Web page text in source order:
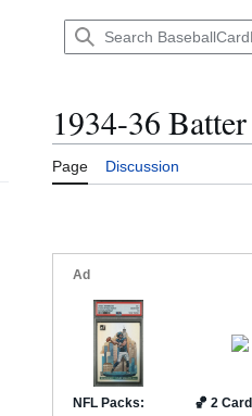
1934-36
Page Discussion